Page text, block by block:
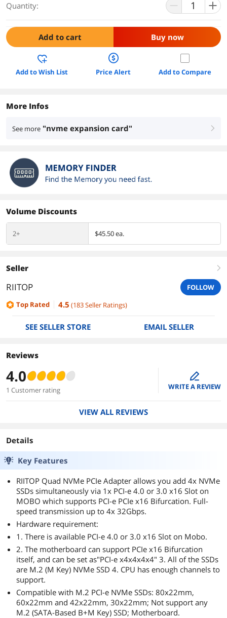
Quantity:
Add to cart Buy now
Add to Wish List Price Alert Add to Compare
More Infos
See more "nvme expansion card" right
Volume Discounts
2+ $45.50 ea.
Seller right
RIITOP
FOLLOW
Top Rated
4.5 (183Seller Ratings)
SEE SELLER STORE EMAIL SELLER
Reviews
4.0
1 Customer rating
edit
WRITE A REVIEW
VIEW ALL REVIEWS
Details
Key Features
RIITOP Quad NVMe PCIe Adapter allows you add 4x NVMe
SSDs simultaneously via 1x PCI-e 4.0 or 3.0 x16 Slot on
MOBO which supports PCI-e PCIe x16 Bifurcation. Full-
speed transmission up to 4x 32Gbps.
Hardware requirement:
1. There is available PCI-e 4.0 or 3.0 x16 Slot on Mobo.
2. The motherboard can support PCIe x16 Bifurcation
itself, and can be set as"PCI-e x4x4x4x4" 3. All of the SSDs
are M.2 (M Key) NVMe SSD 4. CPU has enough channels to
support.
Compatible with M.2 PCI-e NVMe SSDs: 80x22mm,
60x22mm and 42x22mm, 30x22mm; Not support any
M.2 (SATA-Based B+M Key) SSD; Motherboard.